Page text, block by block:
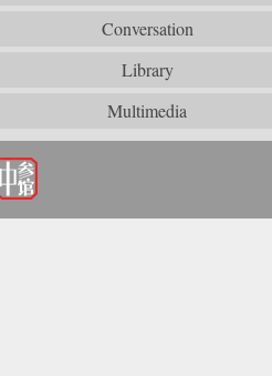
Conversation
Library
Multimedia